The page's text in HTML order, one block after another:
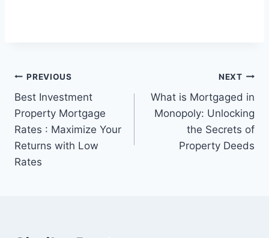
Post
navigation
PREVIOUS
Best Investment
Property Mortgage
Rates : Maximize Your
Returns with Low
Rates
NEXT
What is Mortgaged in
Monopoly: Unlocking
the Secrets of
Property Deeds